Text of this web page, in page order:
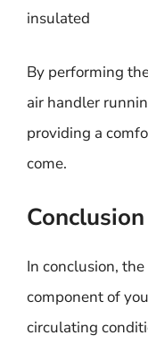
insulated
By performing
air handler
providing a
come.
Conclusion
In conclusion,
component of
circulating